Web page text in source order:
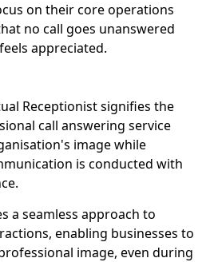
on their core operations
no call goes unanswered
appreciated.
Receptionist signifies the
call answering service
image while
is conducted with
a seamless approach to
enabling businesses to
image, even during